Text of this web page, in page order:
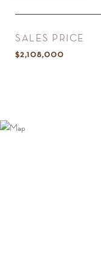
SALES PRICE
$2,108,000